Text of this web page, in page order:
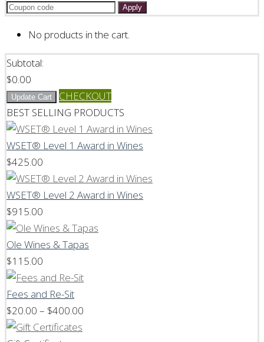
Apply
No products in the cart.
Subtotal:
$0.00
Update Cart
CHECKOUT
BEST SELLING PRODUCTS
WSET® Level 1 Award in Wines
$425.00
WSET® Level 2 Award in Wines
$915.00
Ole Wines & Tapas
$115.00
Fees and Re-Sit
$20.00 – $400.00